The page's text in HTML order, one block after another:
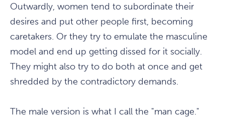
Outwardly, women tend to subordinate their
desires and put other people first, becoming
caretakers. Or they try to emulate the masculine
model and end up getting dissed for it socially.
They might also try to do both at once and get
shredded by the contradictory demands.
The male version is what I call the "man cage."